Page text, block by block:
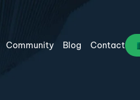
Community Blog Contact